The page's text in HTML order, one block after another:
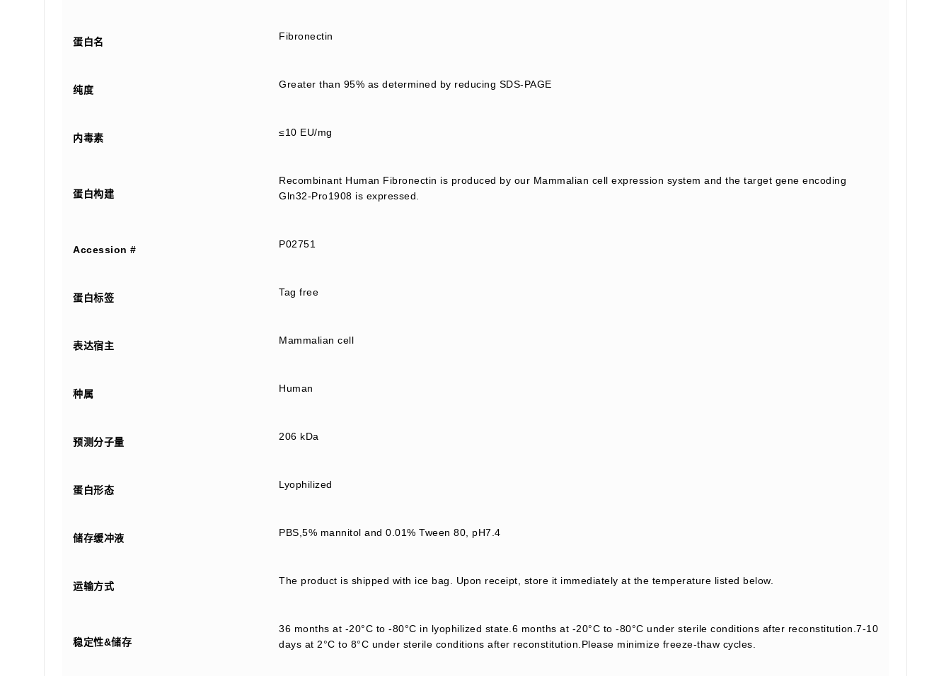
蛋白名 Fibronectin
纯度 Greater than 95% as determined by reducing SDS-PAGE
内毒素 ≤10 EU/mg
蛋白构建
Recombinant Human Fibronectin is produced by our Mammalian cell expression system and the target gene encoding
Gln32-Pro1908 is expressed.
Accession # P02751
蛋白标签 Tag free
表达宿主 Mammalian cell
种属 Human
预测分子量 206 kDa
蛋白形态 Lyophilized
储存缓冲液 PBS,5% mannitol and 0.01% Tween 80, pH7.4
运输方式 The product is shipped with ice bag. Upon receipt, store it immediately at the temperature listed below.
稳定性&储存
36 months at -20°C to -80°C in lyophilized state.6 months at -20°C to -80°C under sterile conditions after reconstitution.7-10
days at 2°C to 8°C under sterile conditions after reconstitution.Please minimize freeze-thaw cycles.